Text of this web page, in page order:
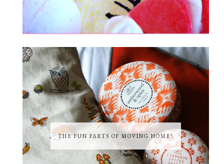
THE FUN PARTS OF MOVING HOME!